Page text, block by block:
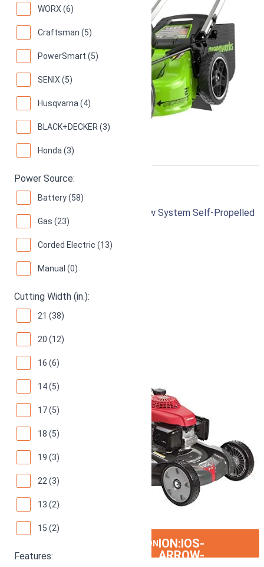
WORX (6)
Craftsman (5)
PowerSmart (5)
SENIX (5)
Husqvarna (4)
BLACK+DECKER (3)
Honda (3)
Power Source:
Battery (58)
Gas (23)
Corded Electric (13)
Manual (0)
Cutting Width (in.):
21 (38)
20 (12)
16 (6)
14 (5)
17 (5)
18 (5)
19 (3)
22 (3)
13 (2)
15 (2)
Features:
Honda HRX217K5VKA
187cc Gas 21-Inch 4-in-1 Versamow System Self-Propelled
Lawn Mower
97
Superb! (228 reviews
SEE ON AMAZON ION:IOS-
ARROW-